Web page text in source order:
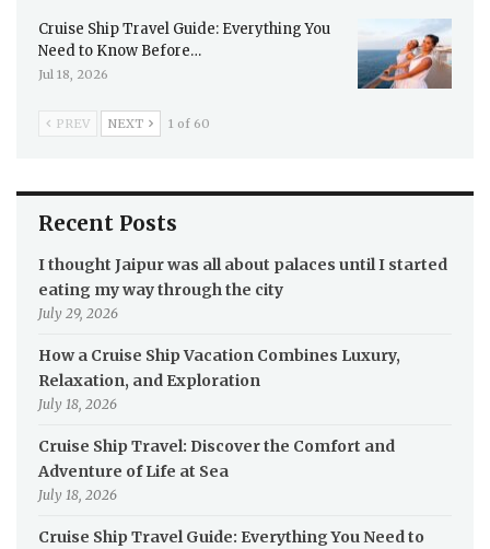
Cruise Ship Travel Guide: Everything You
Need to Know Before…
Jul 18, 2026
PREV NEXT 1 of 60
Recent Posts
I thought Jaipur was all about palaces until I started
eating my way through the city
July 29, 2026
How a Cruise Ship Vacation Combines Luxury,
Relaxation, and Exploration
July 18, 2026
Cruise Ship Travel: Discover the Comfort and
Adventure of Life at Sea
July 18, 2026
Cruise Ship Travel Guide: Everything You Need to